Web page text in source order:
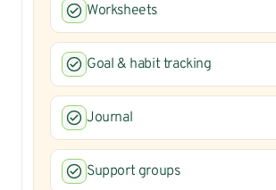
Worksheets
Goal & habit tracking
Journal
Support groups